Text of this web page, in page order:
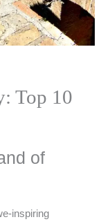
Top 10
of
inspiring